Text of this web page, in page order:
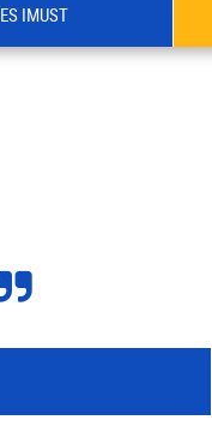
IMUST